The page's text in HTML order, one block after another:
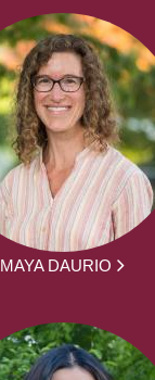
MAYA DAURIO